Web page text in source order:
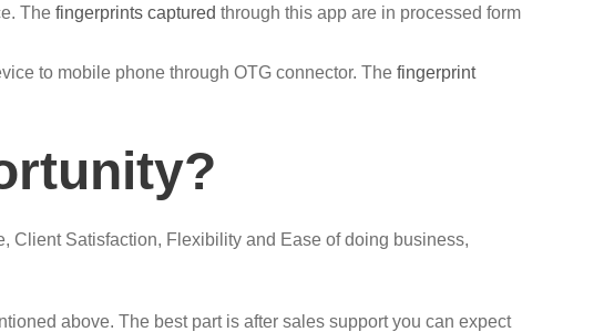
The fingerprints captured through this app are in processed form
to mobile phone through OTG connector. The fingerprint
Client Satisfaction, Flexibility and Ease of doing business,
above. The best part is after sales support you can expect